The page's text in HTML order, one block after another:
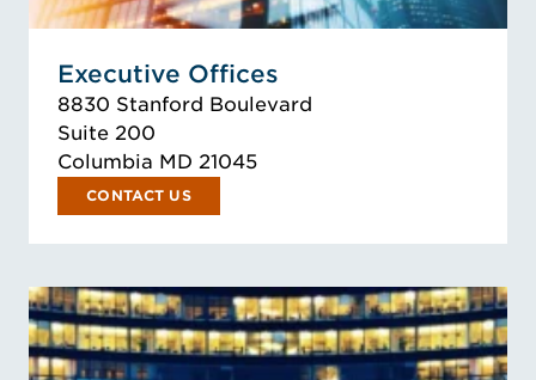
Executive Offices
8830 Stanford Boulevard
Suite 200
Columbia MD 21045
CONTACT US